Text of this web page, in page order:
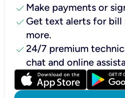
check Make payments or
check Get text alerts for
more.
check24/7 premium
chat and online